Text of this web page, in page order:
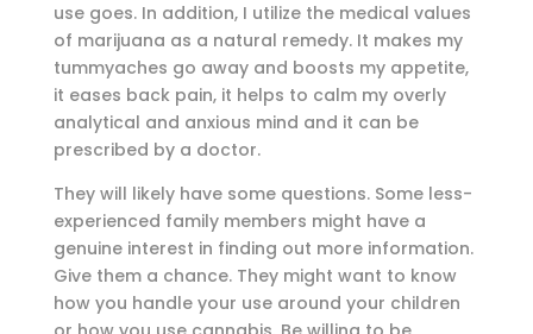
use goes. In addition, I utilize the medical values
of marijuana as a natural remedy. It makes my
tummyaches go away and boosts my appetite,
it eases back pain, it helps to calm my overly
analytical and anxious mind and it can be
prescribed by a doctor.
They will likely have some questions. Some less-
experienced family members might have a
genuine interest in finding out more information.
Give them a chance. They might want to know
how you handle your use around your children